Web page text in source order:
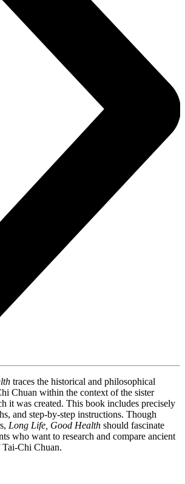
traces the historical and philosophical
Chuan within the context of the sister
it was created. This book includes precisely
and step-by-step instructions. Though
Long Life, Good Health should fascinate
who want to research and compare ancient
Tai-Chi Chuan.